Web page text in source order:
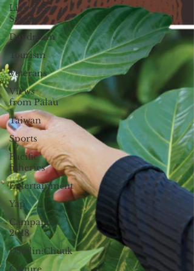
Live From
Saipan
Daydream
Tourism
Veterans
Views
from Palau
Taiwan
Sports
Pacific
fisheries
Entertainment
Yap
Campaign
2018
Datelin:Chuuk